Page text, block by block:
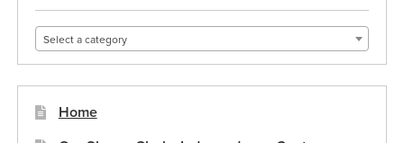
Select a category
Home